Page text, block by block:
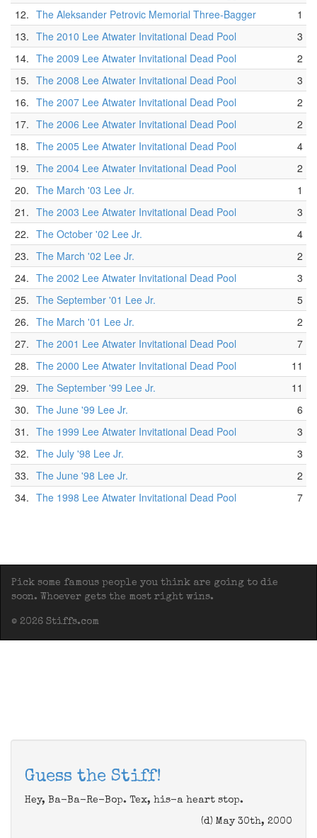
12. The Aleksander Petrovic Memorial Three-Bagger
1
13. The 2010 Lee Atwater Invitational Dead Pool
3
14. The 2009 Lee Atwater Invitational Dead Pool
2
15. The 2008 Lee Atwater Invitational Dead Pool
3
16. The 2007 Lee Atwater Invitational Dead Pool
2
17. The 2006 Lee Atwater Invitational Dead Pool
2
18. The 2005 Lee Atwater Invitational Dead Pool
4
19. The 2004 Lee Atwater Invitational Dead Pool
2
20. The March '03 Lee Jr.
1
21. The 2003 Lee Atwater Invitational Dead Pool
3
22. The October '02 Lee Jr.
4
23. The March '02 Lee Jr.
2
24. The 2002 Lee Atwater Invitational Dead Pool
3
25. The September '01 Lee Jr.
5
26. The March '01 Lee Jr.
2
27. The 2001 Lee Atwater Invitational Dead Pool
7
28. The 2000 Lee Atwater Invitational Dead Pool
11
29. The September '99 Lee Jr.
11
30. The June '99 Lee Jr.
6
31. The 1999 Lee Atwater Invitational Dead Pool
3
32. The July '98 Lee Jr.
3
33. The June '98 Lee Jr.
2
34. The 1998 Lee Atwater Invitational Dead Pool 7
Pick some famous people you think are going to die
soon. Whoever gets the most right wins.
© 2026 Stiffs.com
Guess the Stiff!
Hey, Ba-Ba-Re-Bop. Tex, his-a heart stop.
(d) May 30th, 2000